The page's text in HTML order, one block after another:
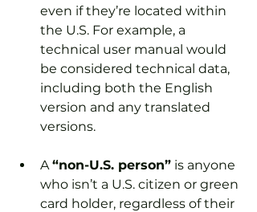
even if they’re located within
the U.S. For example, a
technical user manual would
be considered technical data,
including both the English
version and any translated
versions.
A “non-U.S. person” is anyone
who isn’t a U.S. citizen or green
card holder, regardless of their